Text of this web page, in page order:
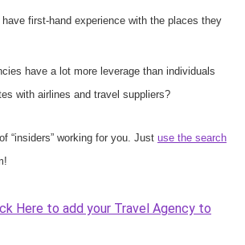
first-hand experience with the places they
have a lot more leverage than individuals
with airlines and travel suppliers?
“insiders” working for you. Just use the search
Here to add your Travel Agency to